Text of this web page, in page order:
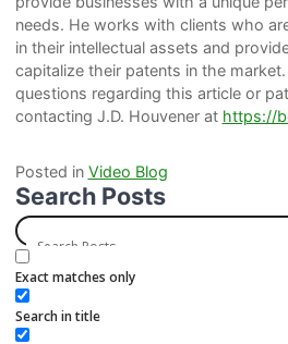
needs. He works with clients who
in their intellectual assets and
capitalize their patents in the
questions regarding this article or
contacting J.D. Houvener at https://
Posted in Video Blog
Search Posts
Exact matches only
Search in title